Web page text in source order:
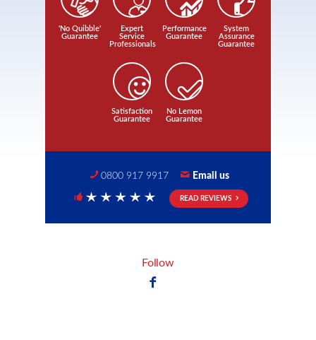
'No Quibble'
Guarantee
Expert
Service
Professionals
Performance
Guarantee
System
Assurance
Guarantee
Satisfaction
Guarantee
No Lemon
Guarantee
0800 917 9917 Email us
READ REVIEWS
Follow